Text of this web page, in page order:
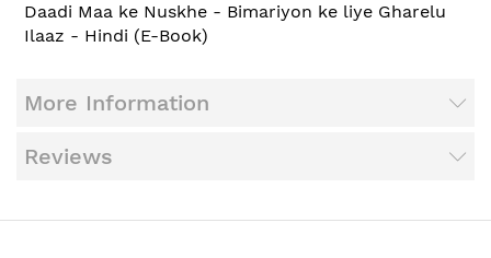
Daadi Maa ke Nuskhe - Bimariyon ke liye Gharelu
Ilaaz - Hindi (E-Book)
More Information
Reviews